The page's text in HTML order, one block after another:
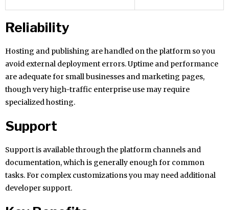
Reliability
Hosting and publishing are handled on the platform so you
avoid external deployment errors. Uptime and performance
are adequate for small businesses and marketing pages,
though very high-traffic enterprise use may require
specialized hosting.
Support
Support is available through the platform channels and
documentation, which is generally enough for common
tasks. For complex customizations you may need additional
developer support.